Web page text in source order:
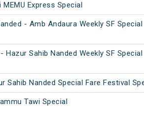
Express Special
- Amb Andaura Weekly SF Special
Hazur Sahib Nanded Weekly SF Special
Sahib Nanded Special Fare Festival
Tawi Special